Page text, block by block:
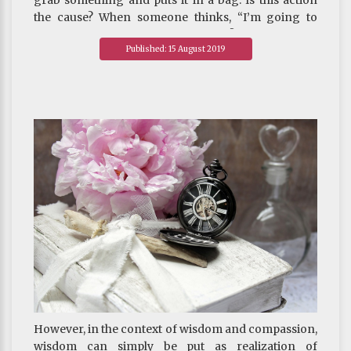
the cause? When someone thinks, “I’m going to
steal this,” is this thought the cause? In the case of
stealing, should the action of the hands be
Published: 15 August 2019
However, in the context of wisdom and compassion,
wisdom can simply be put as realization of